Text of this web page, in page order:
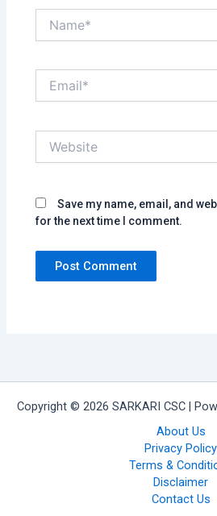
Save my name, email, and
for the next time I comment.
Copyright © 2026 SARKARI CSC |
About Us
Privacy Policy
Terms &
Disclaimer
Contact Us